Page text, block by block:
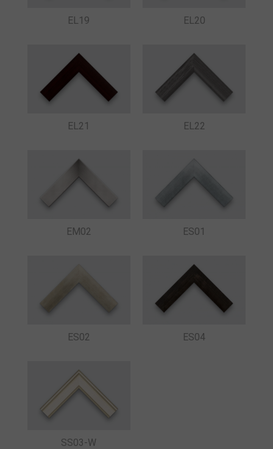
EL19 EL20
EL21 EL22
EM02 ES01
ES02 ES04
SS03-W